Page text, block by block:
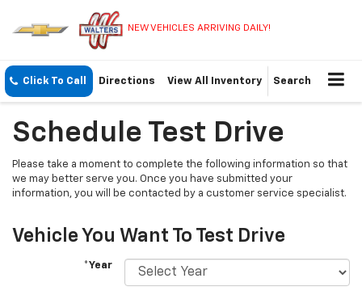
NEW VEHICLES ARRIVING DAILY!
Click To Call Directions View All Inventory Search
Schedule Test Drive
Please take a moment to complete the following information so that
we may better serve you. Once you have submitted your
information, you will be contacted by a customer service specialist.
Vehicle You Want To Test Drive
*Year